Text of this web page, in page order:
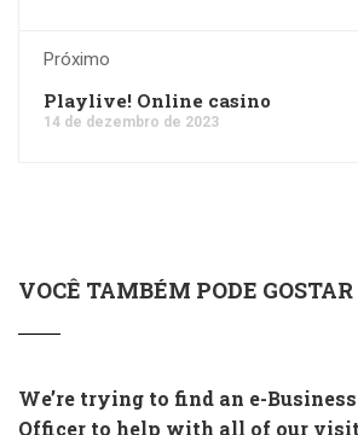
Próximo
Playlive! Online casino
14 de dezembro de 2023
VOCÊ TAMBÉM PODE GOSTAR
We’re trying to find an e-
Officer to help with all of our